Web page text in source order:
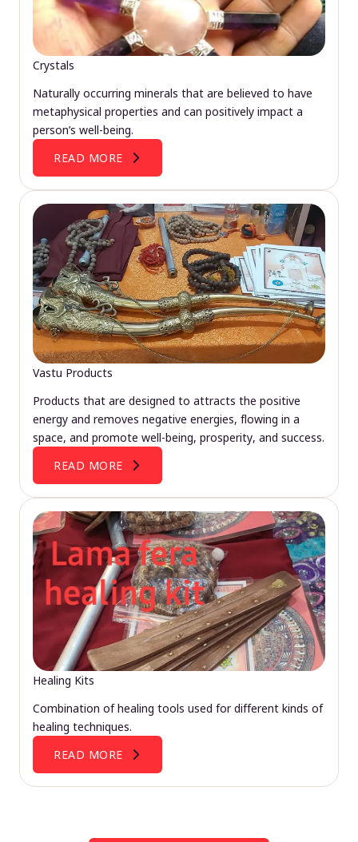
Crystals
Naturally occurring minerals that are believed to have
metaphysical properties and can positively impact a
person’s well-being.
READ MORE
Vastu Products
Products that are designed to attracts the positive
energy and removes negative energies, flowing in a
space, and promote well-being, prosperity, and success.
READ MORE
Healing Kits
Combination of healing tools used for different kinds of
healing techniques.
READ MORE